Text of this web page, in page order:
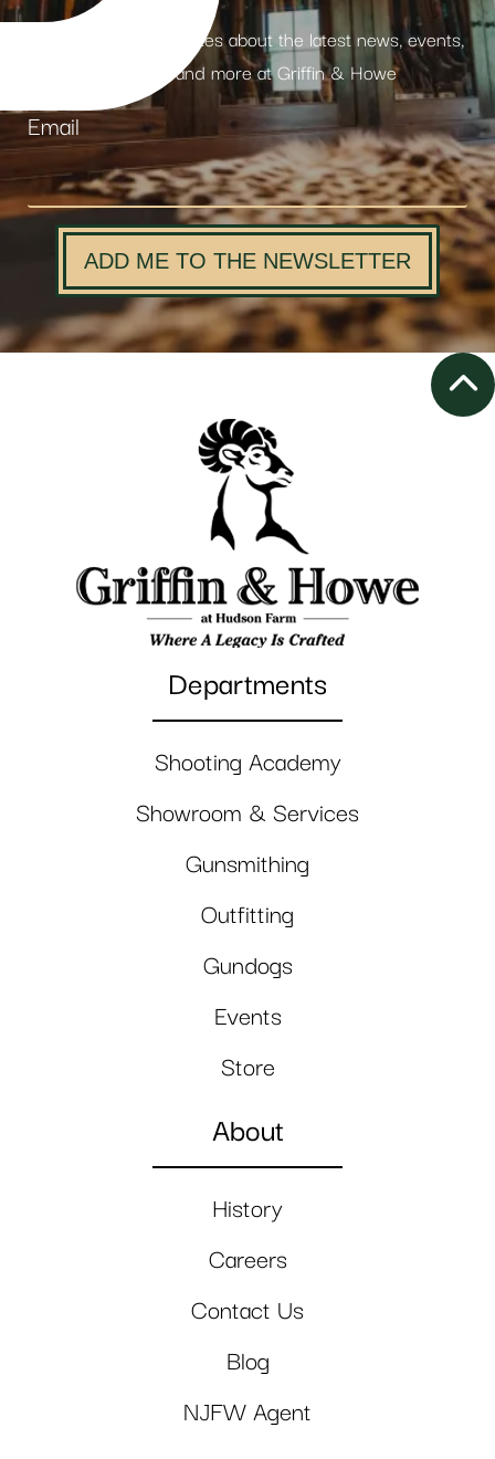
Receive weekly updates about the latest news, events,
products and more at Griffin & Howe
Email
ADD ME TO THE NEWSLETTER
Departments
Shooting Academy
Showroom & Services
Gunsmithing
Outfitting
Gundogs
Events
Store
About
History
Careers
Contact Us
Blog
NJFW Agent